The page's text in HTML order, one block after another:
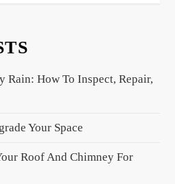
Rain: How To Inspect, Repair,
Your Space
Roof And Chimney For